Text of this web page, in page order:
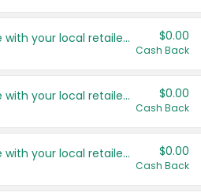
Save even more with your local retailers $0.00
Cash Back
Save even more with your local retailers $0.00
Cash Back
Save even more with your local retailers $0.00
Cash Back